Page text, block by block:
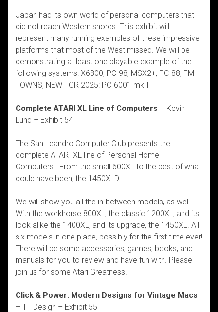
Japan had its own world of personal computers that
did not reach Western shores. This exhibit will
represent many running examples of these impressive
platforms that most of the West missed. We will be
demonstrating at least one playable example of the
following systems: X6800, PC-98, MSX2+, PC-88, FM-
TOWNS, NEW FOR 2025: PC-6001 mkII
Complete ATARI XL Line of Computers – Kevin
Lund – Exhibit 54
The San Leandro Computer Club presents the
complete ATARI XL line of Personal Home
Computers. From the small 600XL to the best of what
could have been, the 1450XLD!
We will show you all the in-between models, as well.
With the workhorse 800XL, the classic 1200XL, and its
look alike the 1400XL, and its upgrade, the 1450XL. All
six models in one place, possibly for the first time ever!
There will be some accessories, games, books, and
manuals for you to review and have fun with. Please
join us for some Atari Greatness!
Click & Power: Modern Designs for Vintage Macs
– TT Design – Exhibit 55